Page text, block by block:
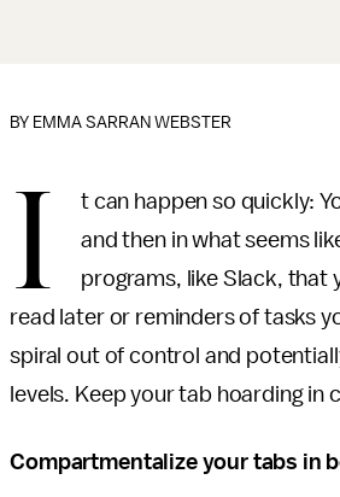
BY EMMA SARRAN WEBSTER
I
t can happen so quickly:
and then in what seems
programs, like Slack, that
read later or reminders of tasks
spiral out of control and
levels. Keep your tab hoarding
Compartmentalize your tabs in